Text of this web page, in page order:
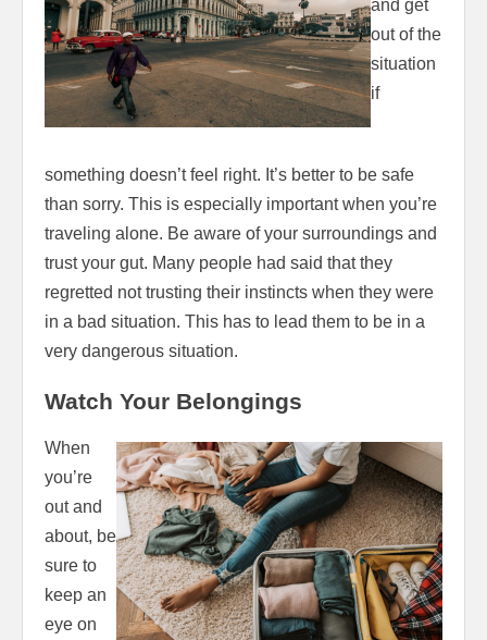
and get
out of the
situation
if
something doesn’t feel right. It’s better to be safe
than sorry. This is especially important when you’re
traveling alone. Be aware of your surroundings and
trust your gut. Many people had said that they
regretted not trusting their instincts when they were
in a bad situation. This has to lead them to be in a
very dangerous situation.
Watch Your Belongings
When
you’re
out and
about, be
sure to
keep an
eye on